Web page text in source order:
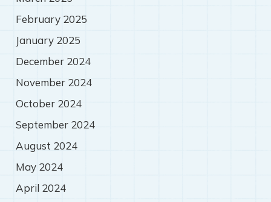
February 2025
January 2025
December 2024
November 2024
October 2024
September 2024
August 2024
May 2024
April 2024